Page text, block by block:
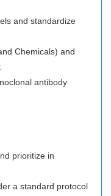
and standardize
Chemicals) and
antibody
prioritize in
a standard protocol